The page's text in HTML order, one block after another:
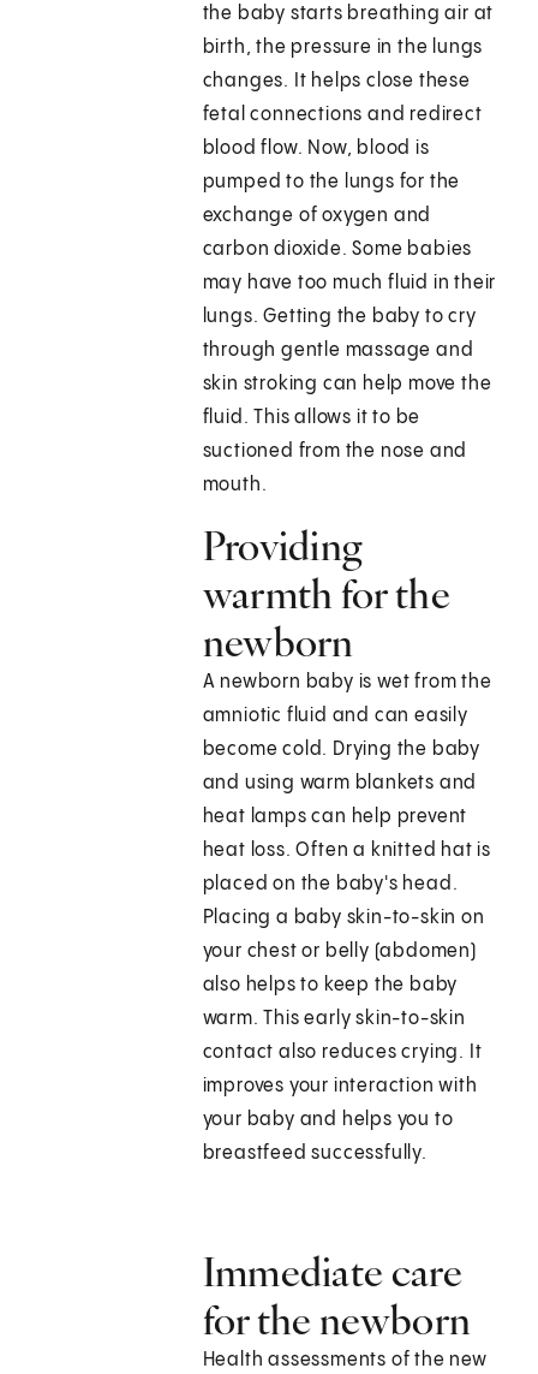
the baby starts breathing air at
birth, the pressure in the lungs
changes. It helps close these
fetal connections and redirect
blood flow. Now, blood is
pumped to the lungs for the
exchange of oxygen and
carbon dioxide. Some babies
may have too much fluid in their
lungs. Getting the baby to cry
through gentle massage and
skin stroking can help move the
fluid. This allows it to be
suctioned from the nose and
mouth.
Providing
warmth for the
newborn
A newborn baby is wet from the
amniotic fluid and can easily
become cold. Drying the baby
and using warm blankets and
heat lamps can help prevent
heat loss. Often a knitted hat is
placed on the baby's head.
Placing a baby skin-to-skin on
your chest or belly (abdomen)
also helps to keep the baby
warm. This early skin-to-skin
contact also reduces crying. It
improves your interaction with
your baby and helps you to
breastfeed successfully.
Immediate care
for the newborn
Health assessments of the new